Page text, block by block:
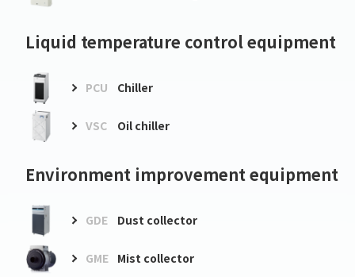
Liquid temperature control equipment
PCU Chiller
VSC Oil chiller
Environment improvement equipment
GDE Dust collector
GME Mist collector